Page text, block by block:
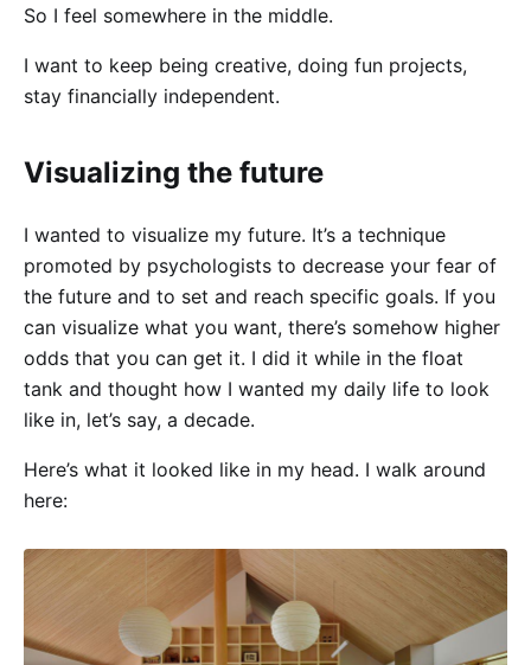
So I feel somewhere in the middle.
I want to keep being creative, doing fun projects,
stay financially independent.
Visualizing the future
I wanted to visualize my future. It’s a technique
promoted by psychologists to decrease your fear of
the future and to set and reach specific goals. If you
can visualize what you want, there’s somehow higher
odds that you can get it. I did it while in the float
tank and thought how I wanted my daily life to look
like in, let’s say, a decade.
Here’s what it looked like in my head. I walk around
here: